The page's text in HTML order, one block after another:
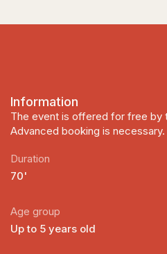
Information
The event is offered for free by
Advanced booking is necessary.
Duration
70'
Age group
Up to 5 years old